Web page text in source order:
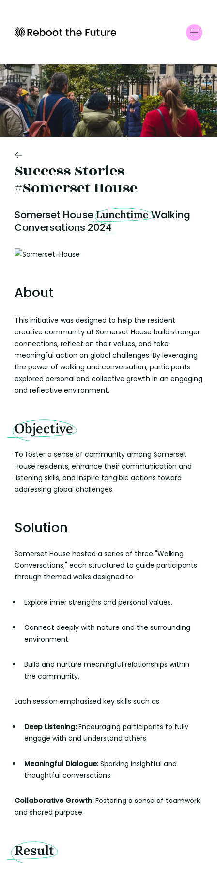
Success Stories
#Somerset House
Somerset HouseLunchtimeWalking
Conversations 2024
About
This initiative was designed to help the resident
creative community at Somerset House build stronger
connections, reflect on their values, and take
meaningful action on global challenges. By leveraging
the power of walking and conversation, participants
explored personal and collective growth in an engaging
and reflective environment.
Objective
To foster a sense of community among Somerset
House residents, enhance their communication and
listening skills, and inspire tangible actions toward
addressing global challenges.
Solution
Somerset House hosted a series of three "Walking
Conversations," each structured to guide participants
through themed walks designed to:
Explore inner strengths and personal values.
Connect deeply with nature and the surrounding
environment.
Build and nurture meaningful relationships within
the community.
Each session emphasised key skills such as:
Deep Listening:Encouraging participants to fully
engage with and understand others.
Meaningful Dialogue:Sparking insightful and
thoughtful conversations.
Collaborative Growth:Fostering a sense of teamwork
and shared purpose.
Result